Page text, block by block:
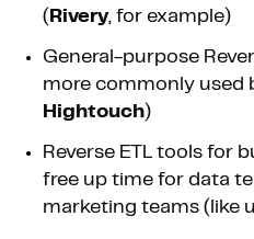
( Rivery, for example)
General-purpose
more commonly used
Hightouch)
Reverse ETL tools for
free up time for data
marketing teams (like